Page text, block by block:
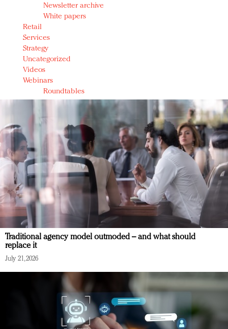
Newsletter archive
White papers
Retail
Services
Strategy
Uncategorized
Videos
Webinars
Roundtables
Traditional agency model outmoded – and what should
replace it
July 21, 2026